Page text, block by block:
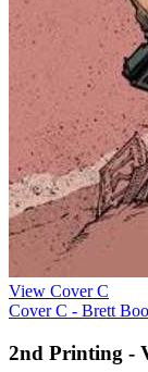
View Cover C
Cover C - Brett
2nd Printing -